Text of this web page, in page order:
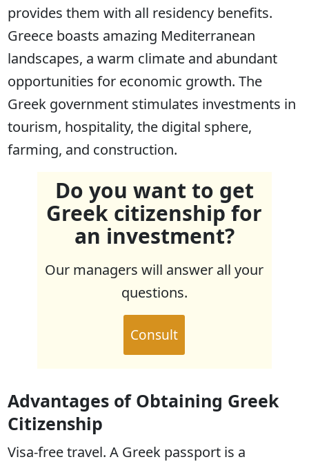
provides them with all residency benefits.
Greece boasts amazing Mediterranean
landscapes, a warm climate and abundant
opportunities for economic growth. The
Greek government stimulates investments in
tourism, hospitality, the digital sphere,
farming, and construction.
Do you want to get
Greek citizenship for
an investment?
Our managers will answer all your
questions.
Consult
Advantages of Obtaining Greek
Citizenship
Visa-free travel. A Greek passport is a